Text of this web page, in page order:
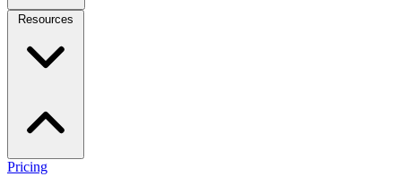
Resources
Pricing